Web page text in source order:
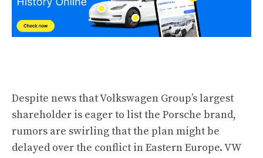
Despite news that Volkswagen Group’s largest
shareholder is eager to list the Porsche brand,
rumors are swirling that the plan might be
delayed over the conflict in Eastern Europe. VW